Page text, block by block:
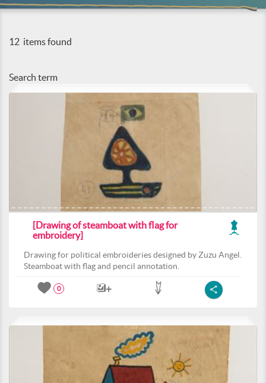
12 items found
Search term
[Drawing of steamboat with flag for
embroidery]
Drawing for political embroideries designed by Zuzu Angel.
Steamboat with flag and pencil annotation.
0